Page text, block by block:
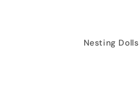
Nesting Dolls